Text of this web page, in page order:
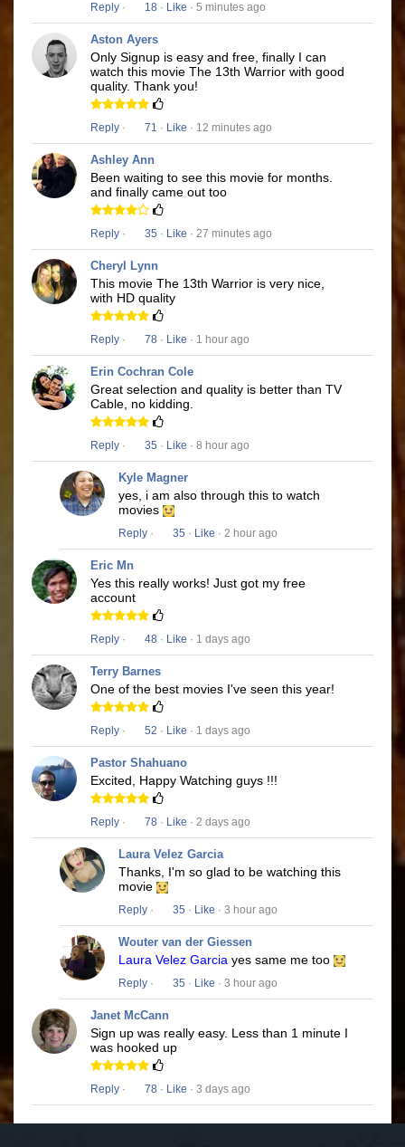
Reply · 18 · Like · 5 minutes ago
Aston Ayers
Only Signup is easy and free, finally I can
watch this movie The 13th Warrior with good
quality. Thank you!
Reply · 71 · Like · 12 minutes ago
Ashley Ann
Been waiting to see this movie for months.
and finally came out too
Reply · 35 · Like · 27 minutes ago
Cheryl Lynn
This movie The 13th Warrior is very nice,
with HD quality
Reply · 78 · Like · 1 hour ago
Erin Cochran Cole
Great selection and quality is better than TV
Cable, no kidding.
Reply · 35 · Like · 8 hour ago
Kyle Magner
yes, i am also through this to watch
movies
Reply · 35 · Like · 2 hour ago
Eric Mn
Yes this really works! Just got my free
account
Reply · 48 · Like · 1 days ago
Terry Barnes
One of the best movies I've seen this year!
Reply · 52 · Like · 1 days ago
Pastor Shahuano
Excited, Happy Watching guys !!!
Reply · 78 · Like · 2 days ago
Laura Velez Garcia
Thanks, I'm so glad to be watching this
movie
Reply · 35 · Like · 3 hour ago
Wouter van der Giessen
Laura Velez Garcia yes same me too
Reply · 35 · Like · 3 hour ago
Janet McCann
Sign up was really easy. Less than 1 minute I
was hooked up
Reply · 78 · Like · 3 days ago